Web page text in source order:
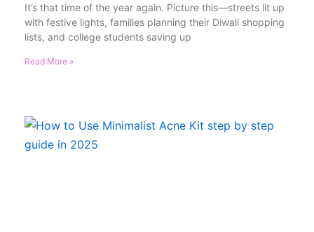
It’s that time of the year again. Picture this—streets lit up
with festive lights, families planning their Diwali shopping
lists, and college students saving up
Read More »